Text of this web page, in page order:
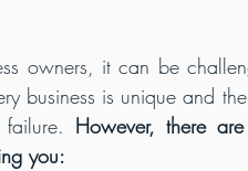
owners, it can be
business is unique and
However, there
you: